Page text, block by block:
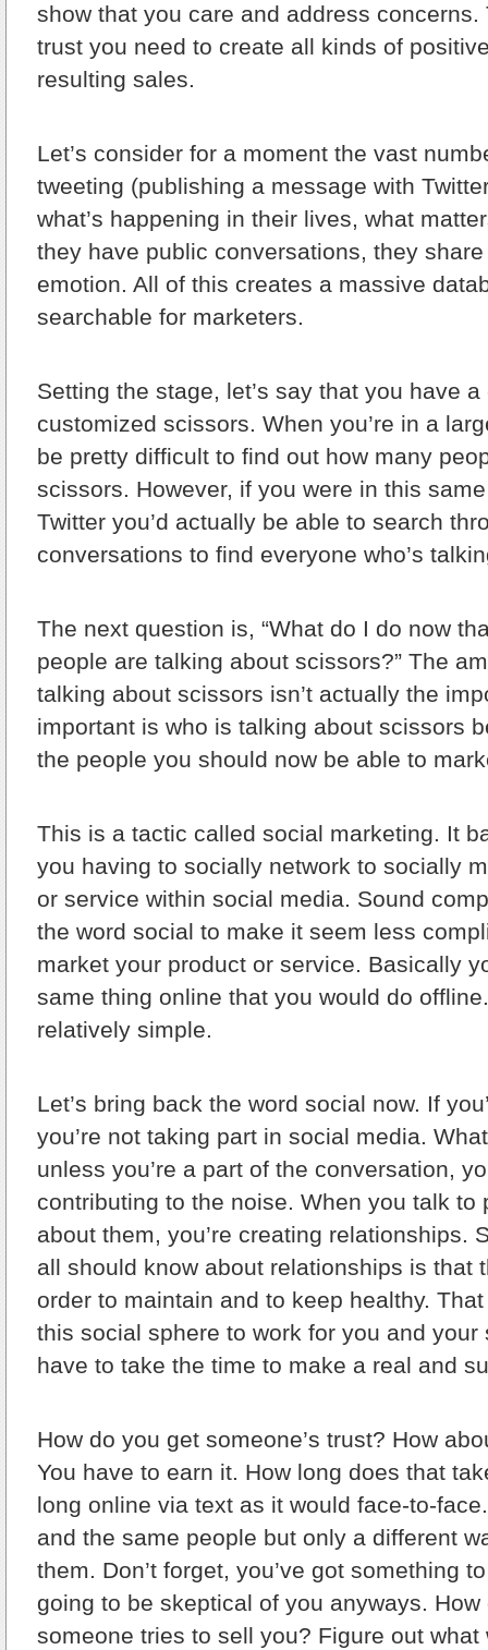
show that you care and address
trust you need to create all kinds of
resulting sales.
Let’s consider for a moment the vast
tweeting (publishing a message with
what’s happening in their lives, what
they have public conversations, they
emotion. All of this creates a massive
searchable for marketers.
Setting the stage, let’s say that you have
customized scissors. When you’re in a
be pretty difficult to find out how many
scissors. However, if you were in this
Twitter you’d actually be able to search
conversations to find everyone who’s
The next question is, “What do I do now
people are talking about scissors?” The
talking about scissors isn’t actually the
important is who is talking about scissors
the people you should now be able to
This is a tactic called social marketing. It
you having to socially network to socially
or service within social media. Sound
the word social to make it seem less
market your product or service. Basically
same thing online that you would do
relatively simple.
Let’s bring back the word social now. If
you’re not taking part in social media.
unless you’re a part of the conversation,
contributing to the noise. When you talk to
about them, you’re creating relationships.
all should know about relationships is that
order to maintain and to keep healthy.
this social sphere to work for you and your
have to take the time to make a real and
How do you get someone’s trust? How
You have to earn it. How long does that
long online via text as it would face-to-
and the same people but only a different
them. Don’t forget, you’ve got something
going to be skeptical of you anyways.
someone tries to sell you? Figure out